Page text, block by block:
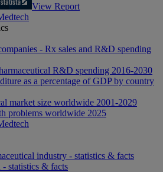
View Report
- Rx sales and R&D spending
R&D spending 2016-2030
as a percentage of GDP by country
market size worldwide 2001-2029
problems worldwide 2025
industry - statistics & facts
statistics & facts